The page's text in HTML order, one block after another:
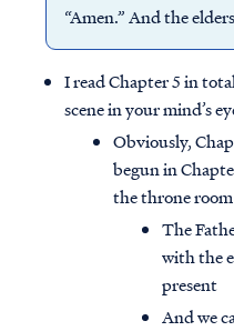
“Amen.” And the
I read Chapter 5 in
scene in your mind’s
Obviously,
begun in
the throne
The
with the
present
And we